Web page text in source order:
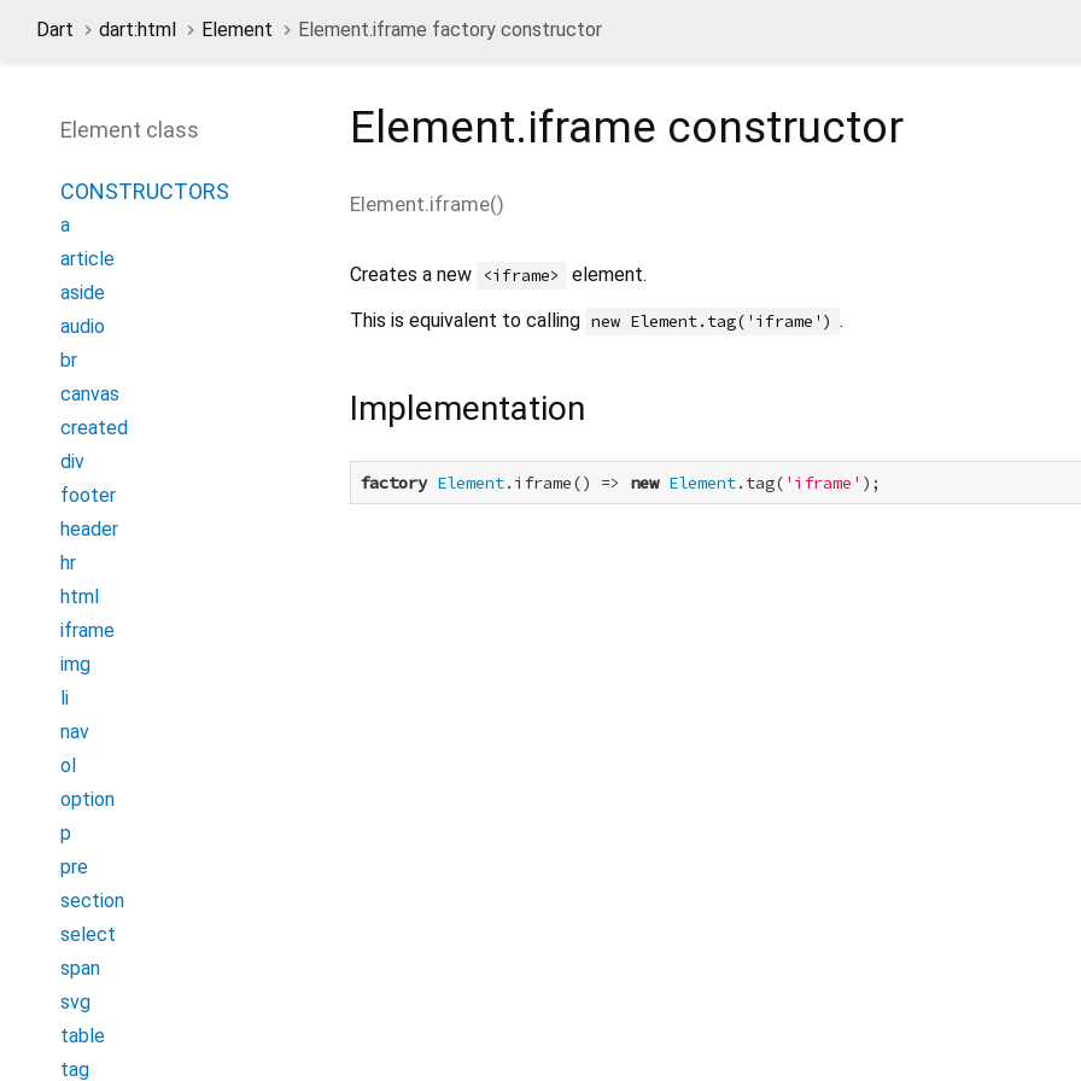
Dart dart:html Element Element.iframe factory constructor
Element class
CONSTRUCTORS
a
article
aside
audio
br
canvas
created
div
footer
header
hr
html
iframe
img
li
nav
ol
option
p
pre
section
select
span
svg
table
tag
Element.iframe constructor
Element.iframe()
Creates a new <iframe>
element.
This is equivalent to calling new Element.tag('iframe') .
Implementation
factory Element.iframe() => new Element.tag( 'iframe' );